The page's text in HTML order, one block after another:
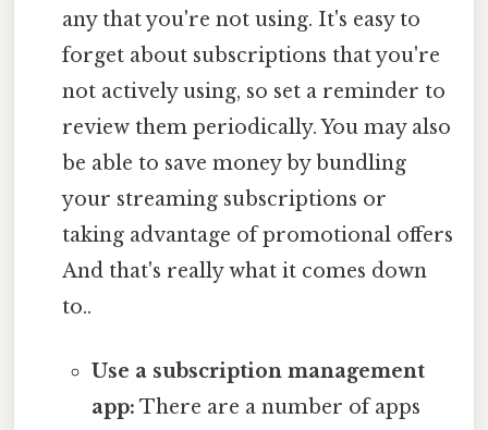
any that you're not using. It's easy to
forget about subscriptions that you're
not actively using, so set a reminder to
review them periodically. You may also
be able to save money by bundling
your streaming subscriptions or
taking advantage of promotional offers
And that's really what it comes down
to..
Use a subscription management
app: There are a number of apps